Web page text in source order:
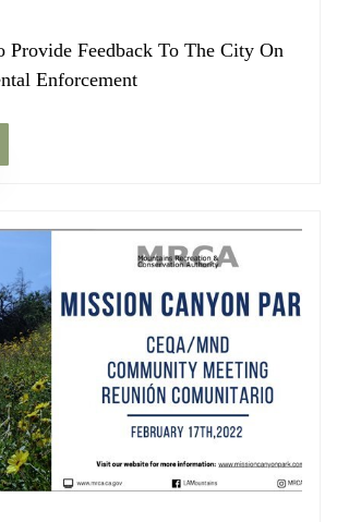
Provide Feedback To The City On
Enforcement